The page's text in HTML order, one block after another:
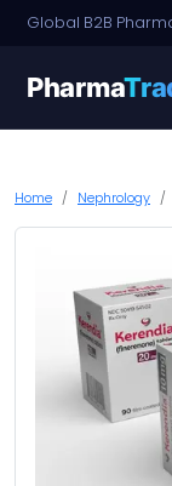
Pharma
Home Nephrology